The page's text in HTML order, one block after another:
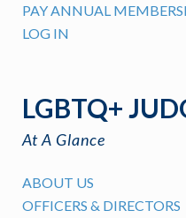
PAY ANNUAL
LOG IN
LGBTQ+
At A Glance
ABOUT US
OFFICERS & DIRECTORS